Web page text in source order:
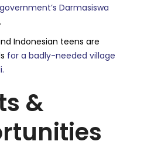
Darmasiswa
.
Indonesian teens are
for a badly-needed village
&